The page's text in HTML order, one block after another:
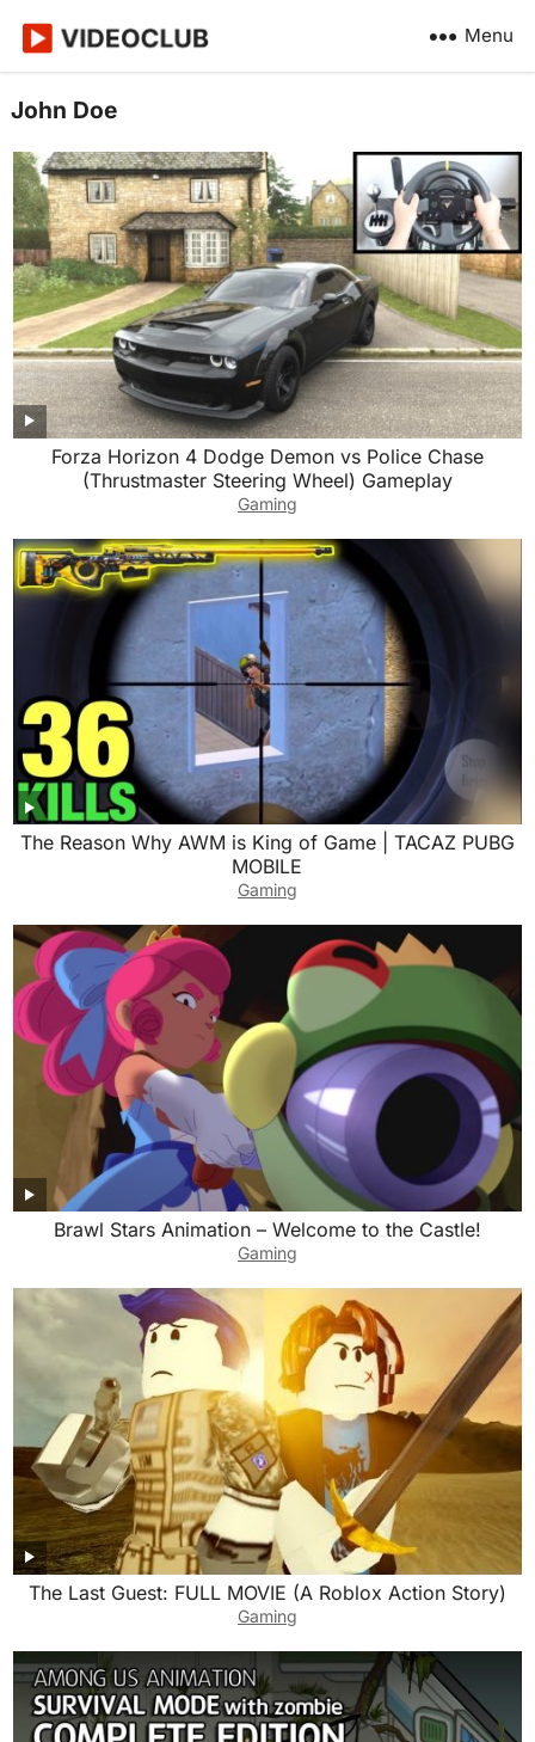
Menu
John Doe
Forza Horizon 4 Dodge Demon vs Police Chase
(Thrustmaster Steering Wheel) Gameplay
Gaming
The Reason Why AWM is King of Game | TACAZ PUBG
MOBILE
Gaming
Brawl Stars Animation – Welcome to the Castle!
Gaming
The Last Guest: FULL MOVIE (A Roblox Action Story)
Gaming